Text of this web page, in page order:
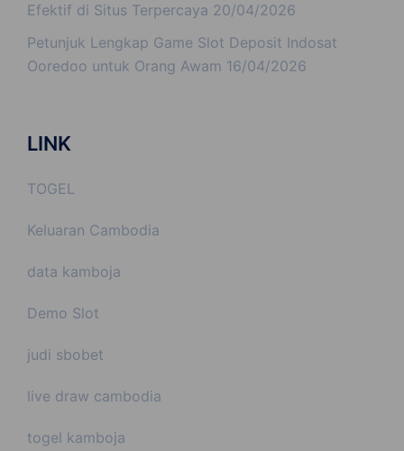
Efektif di Situs Terpercaya 20/04/2026
Petunjuk Lengkap Game Slot Deposit Indosat
Ooredoo untuk Orang Awam 16/04/2026
LINK
TOGEL
Keluaran Cambodia
data kamboja
Demo Slot
judi sbobet
live draw cambodia
togel kamboja